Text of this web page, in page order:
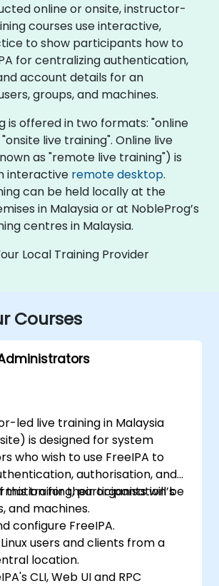
online or onsite, instructor-
courses use interactive,
to show participants how to
for centralizing authentication,
account details for an
groups, and machines.
is offered in two formats: "online
live training". Online live
as "remote live training") is
interactive remote desktop.
can be held locally at the
in Malaysia or at NobleProg’s
centres in Malaysia.
Local Training Provider
Courses
led live training in Malaysia
is designed for system
who wish to use FreeIPA to
authorisation, and
for their organisation’s
and machines.
this training, participants will be
configure FreeIPA.
users and clients from a
location.
CLI, Web UI and RPC